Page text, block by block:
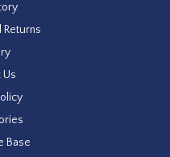
Returns
Us
Base